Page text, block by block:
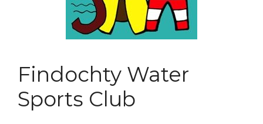
Findochty Water
Sports Club